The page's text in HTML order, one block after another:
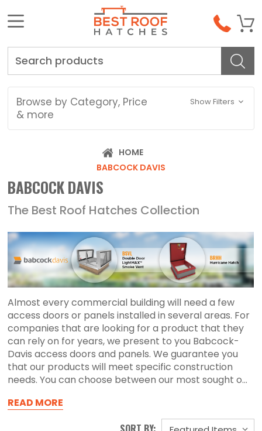
Browse by Category, Price
& more
Show Filters
HOME
BABCOCK DAVIS
BABCOCK DAVIS
The Best Roof Hatches Collection
Almost every commercial building will need a few
access doors or panels installed in several areas. For
companies that are looking for a product that they
can rely on for years, we present to you Babcock-
Davis access doors and panels. We guarantee you
that our products will meet specific construction
needs. You can choose between our most sought o...
READ MORE